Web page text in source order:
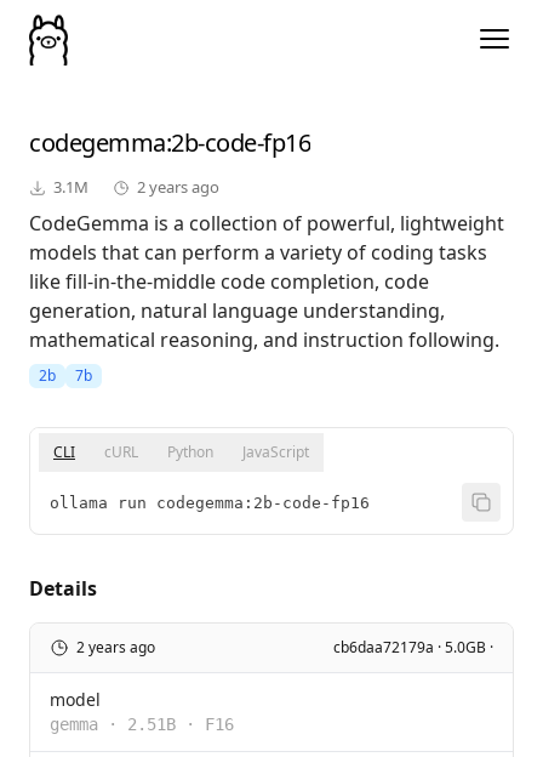
codegemma:2b-code-fp16
3.1M 2 years ago
CodeGemma is a collection of powerful, lightweight
models that can perform a variety of coding tasks
like fill-in-the-middle code completion, code
generation, natural language understanding,
mathematical reasoning, and instruction following.
2b 7b
CLI cURL Python JavaScript
ollama run codegemma:2b-code-fp16
Details
2 years ago cb6daa72179a · 5.0GB ·
model
gemma · 2.51B · F16